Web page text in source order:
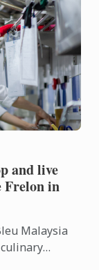
and live
Frelon in
Malaysia